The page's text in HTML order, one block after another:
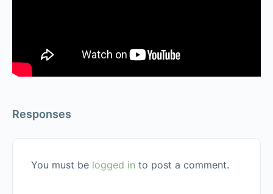
Responses
You must be logged in to post a comment.